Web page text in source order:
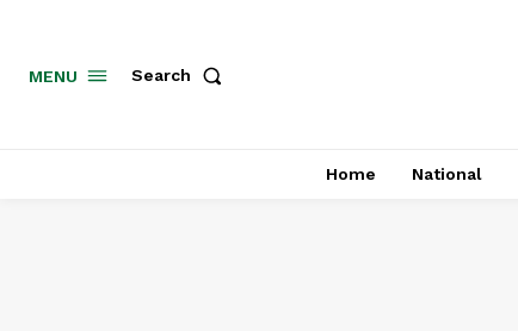
MENU Search
Home National